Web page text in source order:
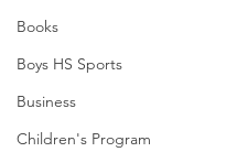
Books
Boys HS Sports
Business
Children's Program